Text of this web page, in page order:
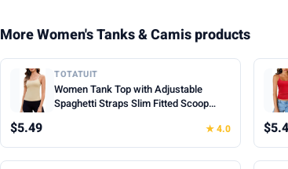
More Women's Tanks & Camis products
TOTATUIT
Women Tank Top with Adjustable
Spaghetti Straps Slim Fitted Scoop
$5.49 ★ 4.0